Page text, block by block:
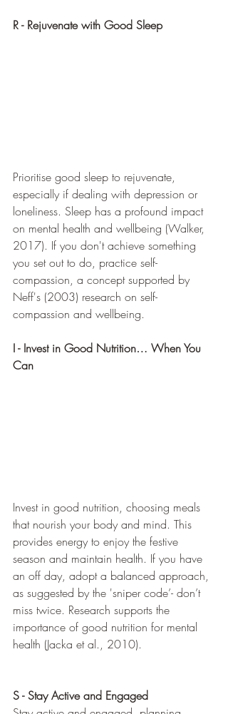
R - Rejuvenate with Good Sleep
Prioritise good sleep to rejuvenate,
especially if dealing with depression or
loneliness. Sleep has a profound impact
on mental health and wellbeing (Walker,
2017). If you don't achieve something
you set out to do, practice self-
compassion, a concept supported by
Neff's (2003) research on self-
compassion and wellbeing.
I - Invest in Good Nutrition… When You
Can
Invest in good nutrition, choosing meals
that nourish your body and mind. This
provides energy to enjoy the festive
season and maintain health. If you have
an off day, adopt a balanced approach,
as suggested by the 'sniper code’- don’t
miss twice. Research supports the
importance of good nutrition for mental
health (Jacka et al., 2010).
S - Stay Active and Engaged